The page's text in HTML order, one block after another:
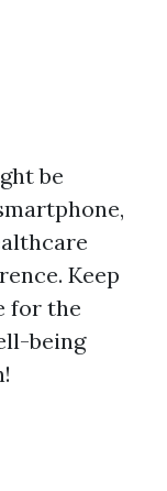
be
Keep
for the
being